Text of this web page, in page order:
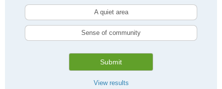
A quiet area
Sense of community
Submit
View results